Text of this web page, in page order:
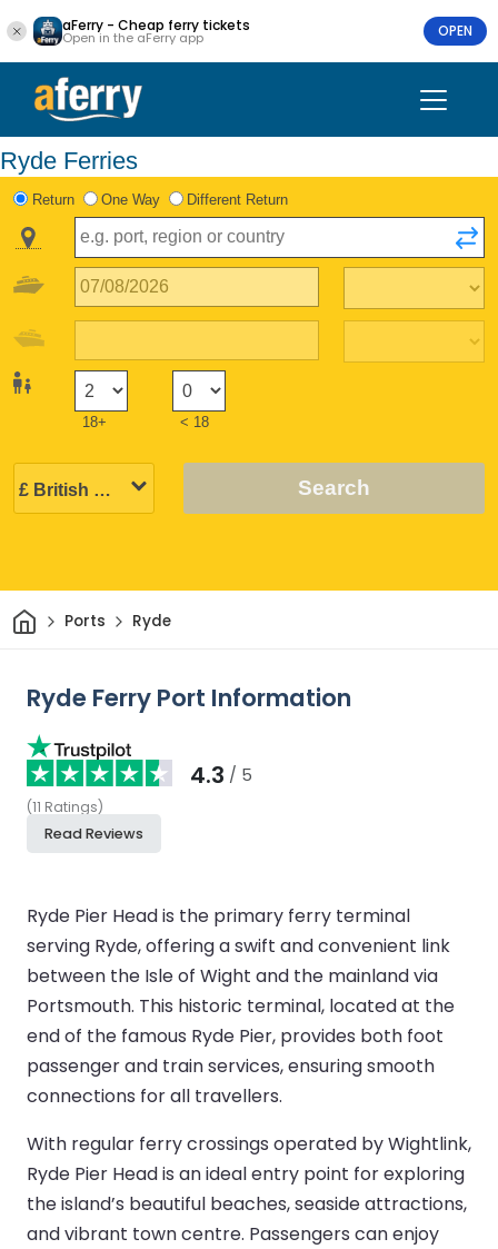
aFerry - Cheap ferry tickets
Open in the aFerry app OPEN
Ryde Ferries
Return One Way Different Return
18+ < 18
Search
HomePorts Ryde
Ryde Ferry Port Information
4.3 / 5
(11 Ratings)
Read Reviews
Ryde Pier Head is the primary ferry terminal
serving Ryde, offering a swift and convenient link
between the Isle of Wight and the mainland via
Portsmouth. This historic terminal, located at the
end of the famous Ryde Pier, provides both foot
passenger and train services, ensuring smooth
connections for all travellers.
With regular ferry crossings operated by Wightlink,
Ryde Pier Head is an ideal entry point for exploring
the island’s beautiful beaches, seaside attractions,
and vibrant town centre. Passengers can enjoy